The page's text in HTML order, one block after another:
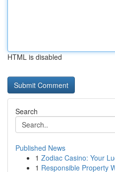
HTML is disabled
Search
Published News
1 Zodiac Casino: Your
1 Responsible Property